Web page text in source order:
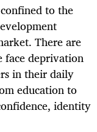
to the
There are
face deprivation
in their daily
education to
identity